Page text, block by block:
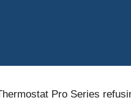
Pro Series